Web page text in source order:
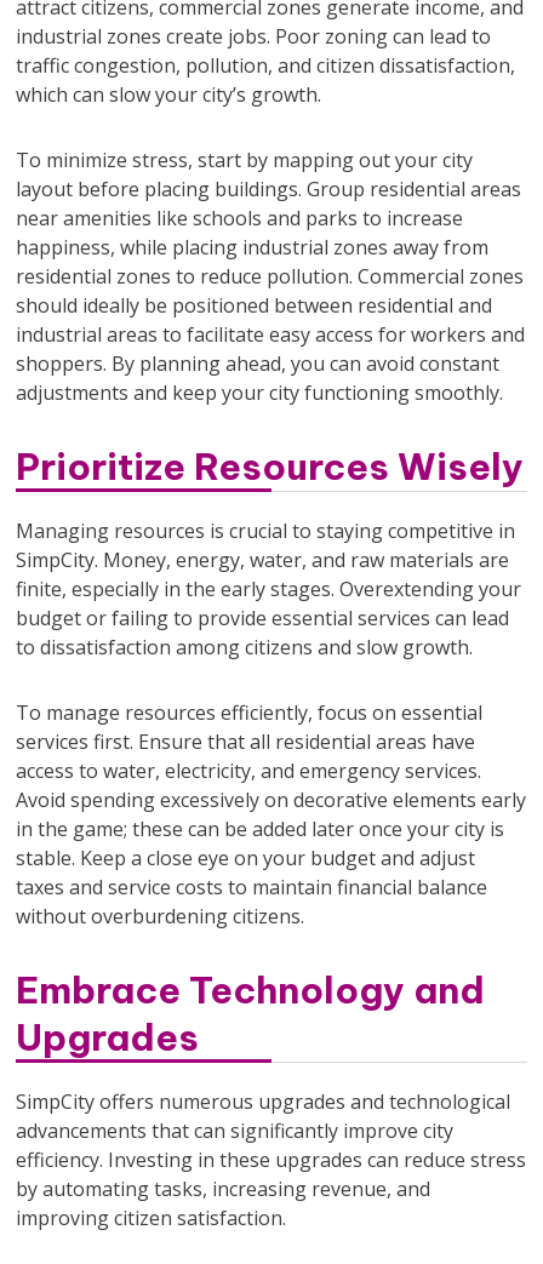
attract citizens, commercial zones generate income, and
industrial zones create jobs. Poor zoning can lead to
traffic congestion, pollution, and citizen dissatisfaction,
which can slow your city’s growth.
To minimize stress, start by mapping out your city
layout before placing buildings. Group residential areas
near amenities like schools and parks to increase
happiness, while placing industrial zones away from
residential zones to reduce pollution. Commercial zones
should ideally be positioned between residential and
industrial areas to facilitate easy access for workers and
shoppers. By planning ahead, you can avoid constant
adjustments and keep your city functioning smoothly.
Prioritize Resources Wisely
Managing resources is crucial to staying competitive in
SimpCity. Money, energy, water, and raw materials are
finite, especially in the early stages. Overextending your
budget or failing to provide essential services can lead
to dissatisfaction among citizens and slow growth.
To manage resources efficiently, focus on essential
services first. Ensure that all residential areas have
access to water, electricity, and emergency services.
Avoid spending excessively on decorative elements early
in the game; these can be added later once your city is
stable. Keep a close eye on your budget and adjust
taxes and service costs to maintain financial balance
without overburdening citizens.
Embrace Technology and
Upgrades
SimpCity offers numerous upgrades and technological
advancements that can significantly improve city
efficiency. Investing in these upgrades can reduce stress
by automating tasks, increasing revenue, and
improving citizen satisfaction.